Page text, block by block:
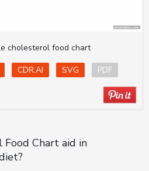
cholesterol food chart
CDR.AI SVG
PDF
Food Chart aid in